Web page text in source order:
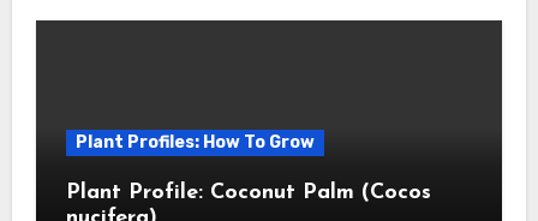
Plant Profiles: How To Grow
Plant Profile: Coconut Palm (Cocos